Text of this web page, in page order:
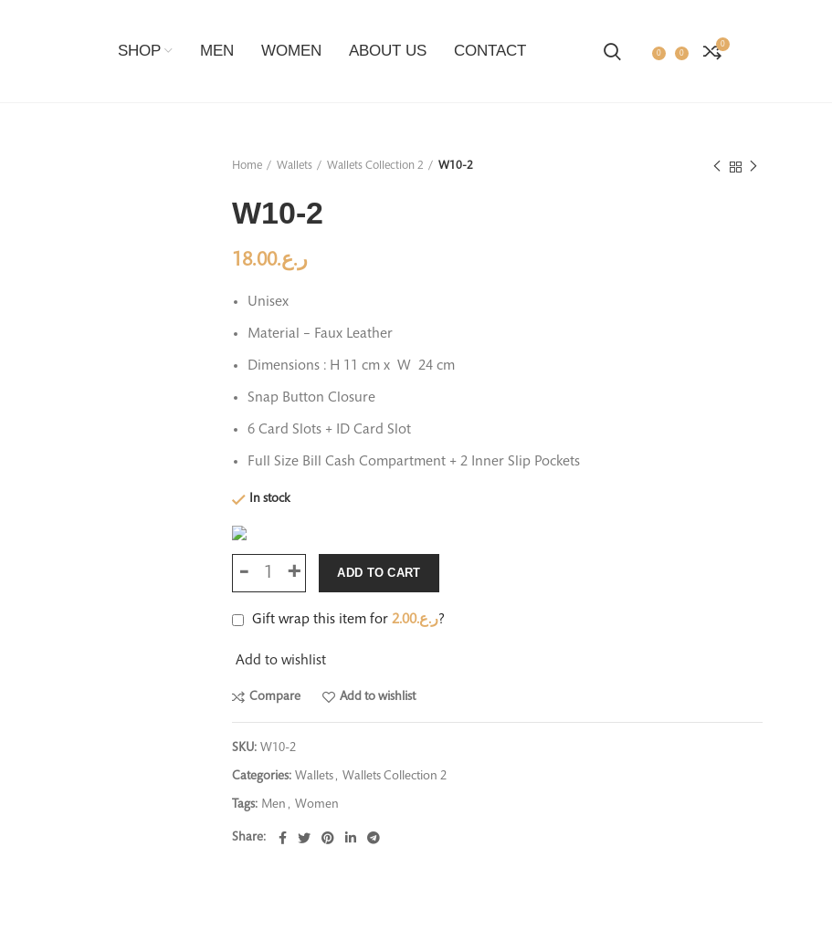
SHOP MEN WOMEN ABOUT US CONTACT 0 0
0
Home
Wallets Wallets Collection 2 W10-2
W10-2
ر.ع.18.00
Unisex
Material – Faux Leather
Dimensions : H 11 cm x W 24 cm
Snap Button Closure
6 Card Slots + ID Card Slot
Full Size Bill Cash Compartment + 2 Inner Slip Pockets
In stock
ADD TO CART
Gift wrap this item for ر.ع.2.00 ?
Add to wishlist
Compare Add to wishlist
SKU: W10-2
Categories: Wallets , Wallets Collection 2
Tags: Men , Women
Share